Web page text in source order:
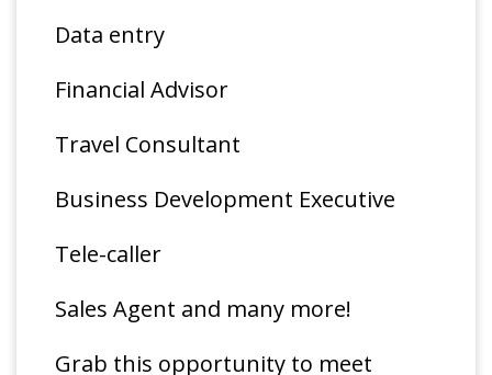
Data entry
Financial Advisor
Travel Consultant
Business Development Executive
Tele-caller
Sales Agent and many more!
Grab this opportunity to meet